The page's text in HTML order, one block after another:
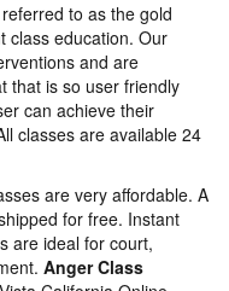
to as the gold
class education. Our
and are
that is so user friendly
can achieve their
classes are available 24
are very affordable. A
for free. Instant
are ideal for court,
Anger Class